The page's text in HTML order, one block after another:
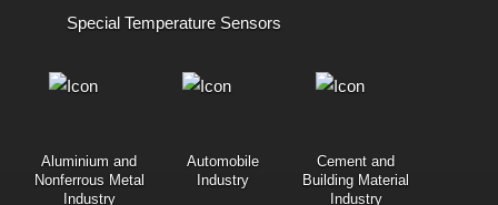
Special Temperature Sensors
Aluminium and
Nonferrous Metal
Industry
Automobile
Industry
Cement and
Building Material
Industry